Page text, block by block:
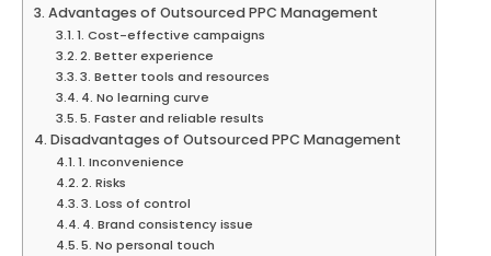
Advantages of Outsourced PPC Management
1. Cost-effective campaigns
2. Better experience
3. Better tools and resources
4. No learning curve
5. Faster and reliable results
Disadvantages of Outsourced PPC Management
1. Inconvenience
2. Risks
3. Loss of control
4. Brand consistency issue
5. No personal touch